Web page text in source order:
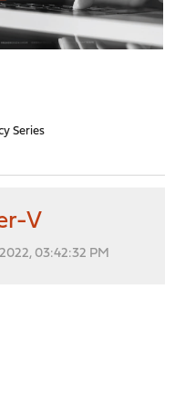
Series
V
03:42:32 PM